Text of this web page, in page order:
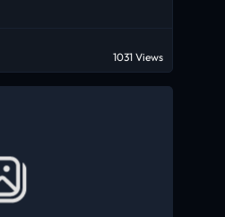
1031 Views